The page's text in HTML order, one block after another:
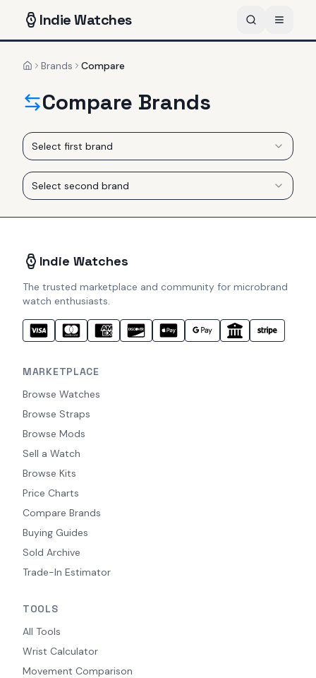
IndieWatches
HomeBrands Compare
Compare Brands
Select first brand
Select second brand
Indie Watches
The trusted marketplace and community for microbrand
watch enthusiasts.
MARKETPLACE
Browse Watches
Browse Straps
Browse Mods
Sell a Watch
Browse Kits
Price Charts
Compare Brands
Buying Guides
Sold Archive
Trade-In Estimator
TOOLS
All Tools
Wrist Calculator
Movement Comparison